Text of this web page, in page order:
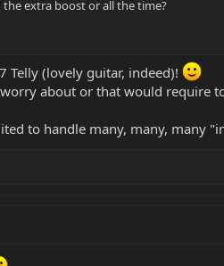
the extra boost or all the time?
Telly (lovely guitar, indeed)!
about or that would require
to handle many, many, many